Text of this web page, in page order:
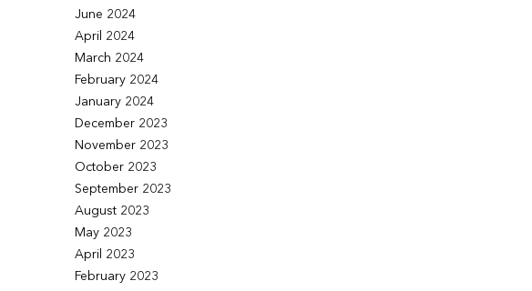
June 2024
April 2024
March 2024
February 2024
January 2024
December 2023
November 2023
October 2023
September 2023
August 2023
May 2023
April 2023
February 2023